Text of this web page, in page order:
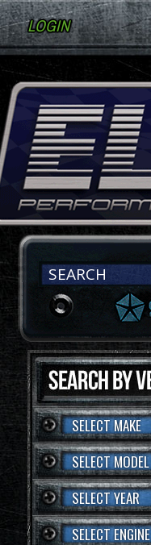
LOGIN
SELECT MAKE
SELECT MODEL
SELECT YEAR
SELECT ENGINE